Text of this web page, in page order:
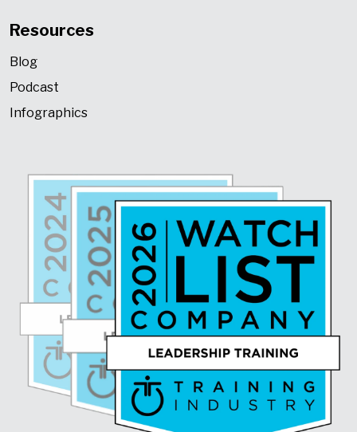
Resources
Blog
Podcast
Infographics